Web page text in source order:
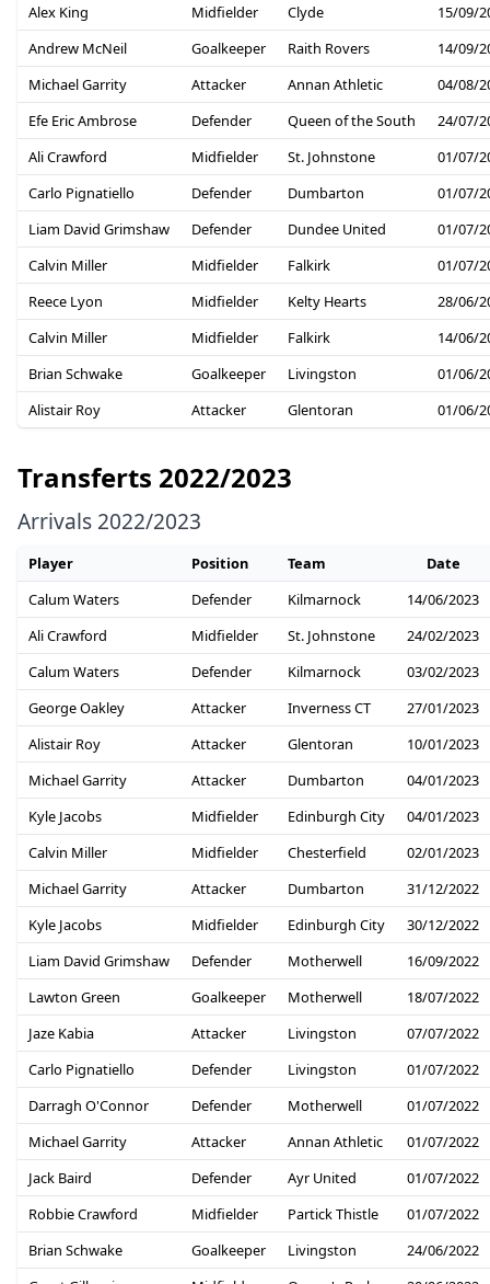
Alex King
Midfielder Clyde
15/09/
Andrew McNeil
Goalkeeper Raith Rovers
14/09/
Michael Garrity
Attacker Annan Athletic
04/08/
Efe Eric Ambrose
Defender Queen of the South
24/07/
Ali Crawford
Midfielder St. Johnstone
01/07/
Carlo Pignatiello
Defender Dumbarton
01/07/
Liam David Grimshaw
Defender Dundee United
01/07/
Calvin Miller
Midfielder Falkirk
01/07/
Reece Lyon
Midfielder Kelty Hearts
28/06/
Calvin Miller
Midfielder Falkirk
14/06/
Brian Schwake
Goalkeeper Livingston
01/06/
Alistair Roy
Attacker Glentoran 01/06/
Transferts 2022/2023
Arrivals 2022/2023
Player Position Team
Date
Calum Waters
Defender Kilmarnock
14/06/2023
Ali Crawford
Midfielder St. Johnstone
24/02/2023
Calum Waters
Defender Kilmarnock
03/02/2023
George Oakley
Attacker Inverness CT
27/01/2023
Alistair Roy
Attacker Glentoran
10/01/2023
Michael Garrity
Attacker Dumbarton
04/01/2023
Kyle Jacobs
Midfielder Edinburgh City
04/01/2023
Calvin Miller
Midfielder Chesterfield
02/01/2023
Michael Garrity
Attacker Dumbarton
31/12/2022
Kyle Jacobs
Midfielder Edinburgh City
30/12/2022
Liam David Grimshaw
Defender Motherwell
16/09/2022
Lawton Green
Goalkeeper Motherwell
18/07/2022
Jaze Kabia
Attacker Livingston
07/07/2022
Carlo Pignatiello
Defender Livingston
01/07/2022
Darragh O'Connor
Defender Motherwell
01/07/2022
Michael Garrity
Attacker Annan Athletic
01/07/2022
Jack Baird
Defender Ayr United
01/07/2022
Robbie Crawford
Midfielder Partick Thistle
01/07/2022
Brian Schwake
Goalkeeper Livingston
24/06/2022